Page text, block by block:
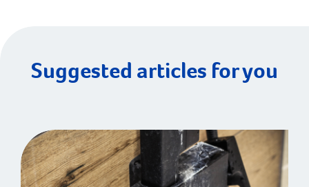
Suggested articles for you